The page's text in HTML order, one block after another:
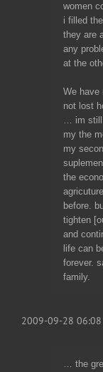
women
i filled
they are
any
at the
We have
not lost
… im still
my the
my
the
before.
tighten
and
life can
forever.
family.
2009-09-28
… the